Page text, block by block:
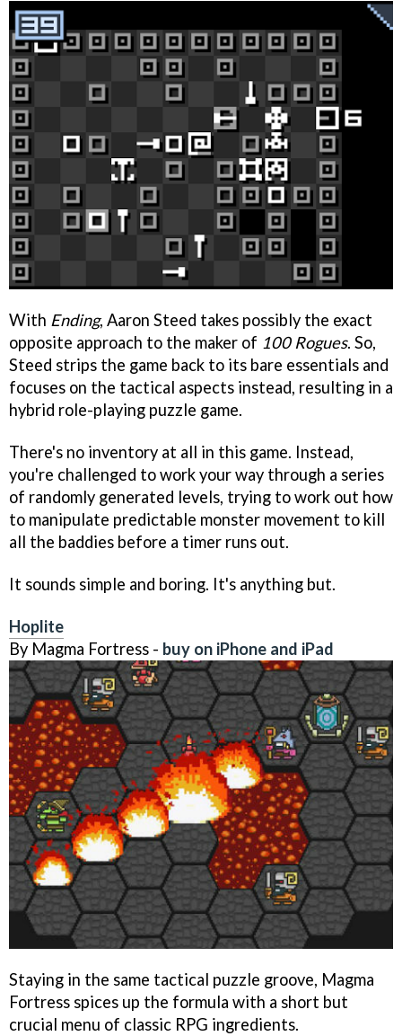
With Ending, Aaron Steed takes possibly the exact
opposite approach to the maker of 100 Rogues. So,
Steed strips the game back to its bare essentials and
focuses on the tactical aspects instead, resulting in a
hybrid role-playing puzzle game.
There's no inventory at all in this game. Instead,
you're challenged to work your way through a series
of randomly generated levels, trying to work out how
to manipulate predictable monster movement to kill
all the baddies before a timer runs out.
It sounds simple and boring. It's anything but.
Hoplite
By Magma Fortress - buy on iPhone and iPad
Staying in the same tactical puzzle groove, Magma
Fortress spices up the formula with a short but
crucial menu of classic RPG ingredients.